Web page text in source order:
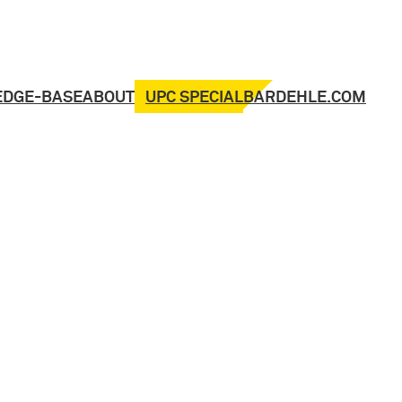
BASEABOUT UPC SPECIALBARDEHLE.COM